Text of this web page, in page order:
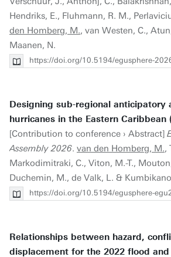
Hendriks, E., Fluhmann, R. M.,
den Homberg, M., van Westen, C.,
Maanen, N.
https://doi.org/10.5194/egusphere-
Designing sub-regional anticipatory
hurricanes in the Eastern Caribbean
[Contribution to conference › Abstract]
Assembly 2026. van den Homberg, M.,
Markodimitraki, C., Viton, M.-T.,
Duchemin, M., de Valk, L. &
https://doi.org/10.5194/egusphere-
Relationships between hazard,
displacement for the 2022 flood